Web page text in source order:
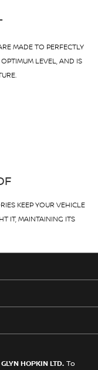
HOPKIN LTD. To
MADE TO PERFECTLY
LEVEL, AND IS
KEEP YOUR VEHICLE
IT, MAINTAINING ITS